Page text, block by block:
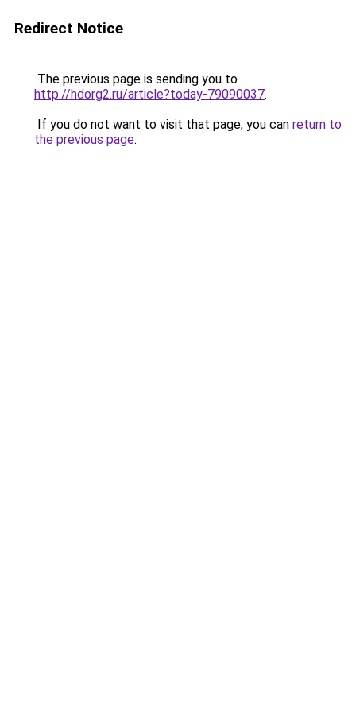
Redirect Notice
The previous page is sending you to
http://hdorg2.ru/article?today-79090037.
If you do not want to visit that page, you can return to
the previous page.